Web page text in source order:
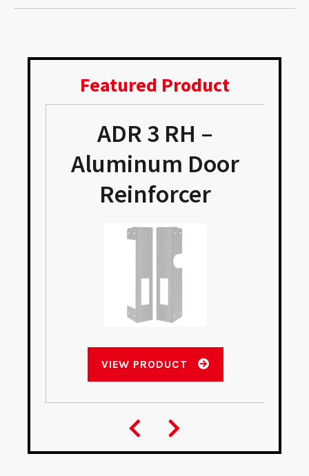
Featured Product
ADR 3 RH –
Aluminum Door
Reinforcer
VIEW PRODUCT